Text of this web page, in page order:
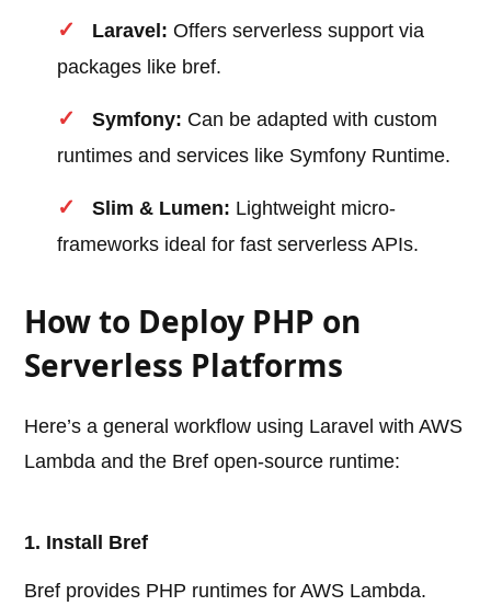
Laravel: Offers serverless support via
packages like bref.
Symfony: Can be adapted with custom
runtimes and services like Symfony Runtime.
Slim & Lumen: Lightweight micro-
frameworks ideal for fast serverless APIs.
How to Deploy PHP on
Serverless Platforms
Here’s a general workflow using Laravel with AWS
Lambda and the Bref open-source runtime:
1. Install Bref
Bref provides PHP runtimes for AWS Lambda.